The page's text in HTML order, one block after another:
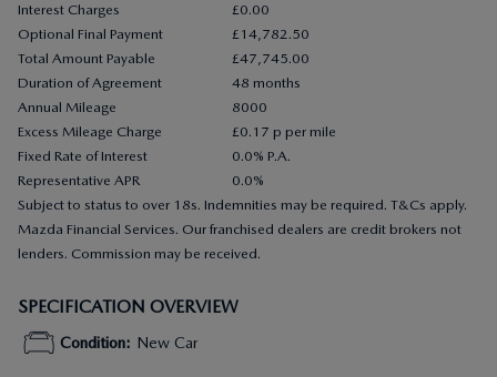
Interest Charges
£0.00
Optional Final Payment
£14,782.50
Total Amount Payable
£47,745.00
Duration of Agreement
48 months
Annual Mileage
8000
Excess Mileage Charge
£0.17 p per mile
Fixed Rate of Interest
0.0% P.A.
Representative APR
0.0%
Subject to status to over 18s. Indemnities may be required. T&Cs apply.
Mazda Financial Services. Our franchised dealers are credit brokers not
lenders. Commission may be received.
SPECIFICATION OVERVIEW
Condition: New Car